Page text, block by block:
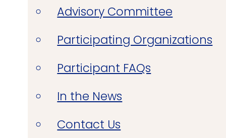
Advisory Committee
Participating Organizations
Participant FAQs
In the News
Contact Us